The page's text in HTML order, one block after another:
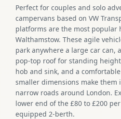
Perfect for couples and solo
campervans based on VW
platforms are the most popular
Walthamstow. These agile
park anywhere a large car can,
pop-top roof for standing
hob and sink, and a
smaller dimensions make
narrow roads around London.
lower end of the £80 to £200
equipped 2-berth.